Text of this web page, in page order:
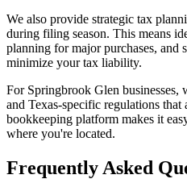
We also provide strategic tax
during filing season. This means
planning for major purchases, and
minimize your tax liability.
For Springbrook Glen businesses,
and Texas-specific regulations
bookkeeping platform makes it
where you're located.
Frequently Asked